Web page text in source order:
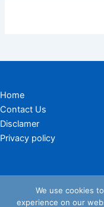
Home
Contact Us
Disclamer
Privacy policy
We use cookies
experience on our